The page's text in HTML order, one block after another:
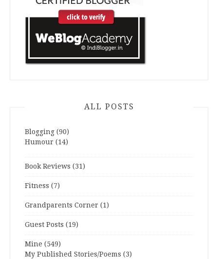
ALL POSTS
Blogging (90)
Humour (14)
Book Reviews (31)
Fitness (7)
Grandparents Corner (1)
Guest Posts (19)
Mine (549)
My Published Stories/Poems (3)